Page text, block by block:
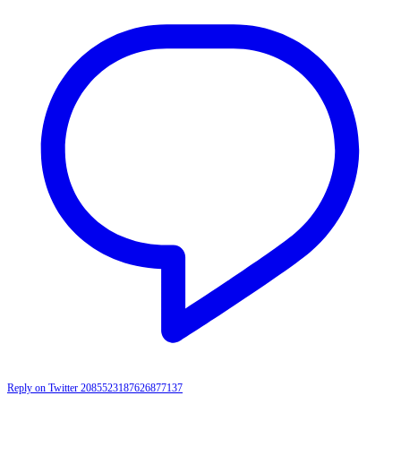
Reply on Twitter 2085523187626877137